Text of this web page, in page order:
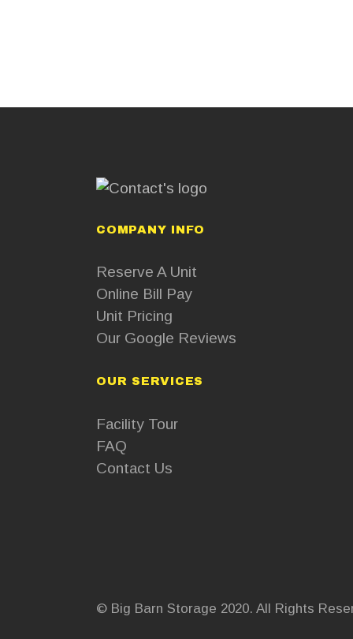
COMPANY INFO
Reserve A Unit
Online Bill Pay
Unit Pricing
Our Google Reviews
OUR SERVICES
Facility Tour
FAQ
Contact Us
© Big Barn Storage 2020. All Rights